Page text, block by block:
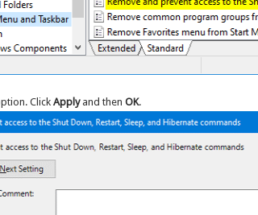
ClickApplyand thenOK.